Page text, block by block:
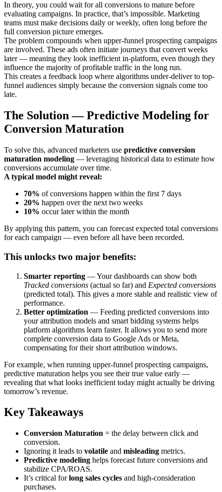
In theory, you could wait for all conversions to mature before
evaluating campaigns. In practice, that’s impossible. Marketing
teams must make decisions daily or weekly, often long before the
full conversion picture emerges.
The problem compounds when upper-funnel prospecting campaigns
are involved. These ads often initiate journeys that convert weeks
later — meaning they look inefficient in-platform, even though they
influence the majority of profitable traffic in the long run.
This creates a feedback loop where algorithms under-deliver to top-
funnel audiences simply because the conversion signals come too
late.
The Solution — Predictive Modeling for
Conversion Maturation
To solve this, advanced marketers use predictive conversion
maturation modeling — leveraging historical data to estimate how
conversions accumulate over time.
A typical model might reveal:
70% of conversions happen within the first 7 days
20% happen over the next two weeks
10% occur later within the month
By applying this pattern, you can forecast expected total conversions
for each campaign — even before all have been recorded.
This unlocks two major benefits:
Smarter reporting — Your dashboards can show both
Tracked conversions (actual so far) and Expected conversions
(predicted total). This gives a more stable and realistic view of
performance.
Better optimization — Feeding predicted conversions into
your attribution models and smart bidding systems helps
platform algorithms learn faster. It allows you to send more
complete conversion data to Google Ads or Meta,
compensating for their short attribution windows.
For example, when running upper-funnel prospecting campaigns,
predictive maturation helps you see their true value early —
revealing that what looks inefficient today might actually be driving
tomorrow’s revenue.
Key Takeaways
Conversion Maturation = the delay between click and
conversion.
Ignoring it leads to volatile and misleading metrics.
Predictive modeling helps forecast future conversions and
stabilize CPA/ROAS.
It’s critical forlong sales cycles and high-consideration
purchases.